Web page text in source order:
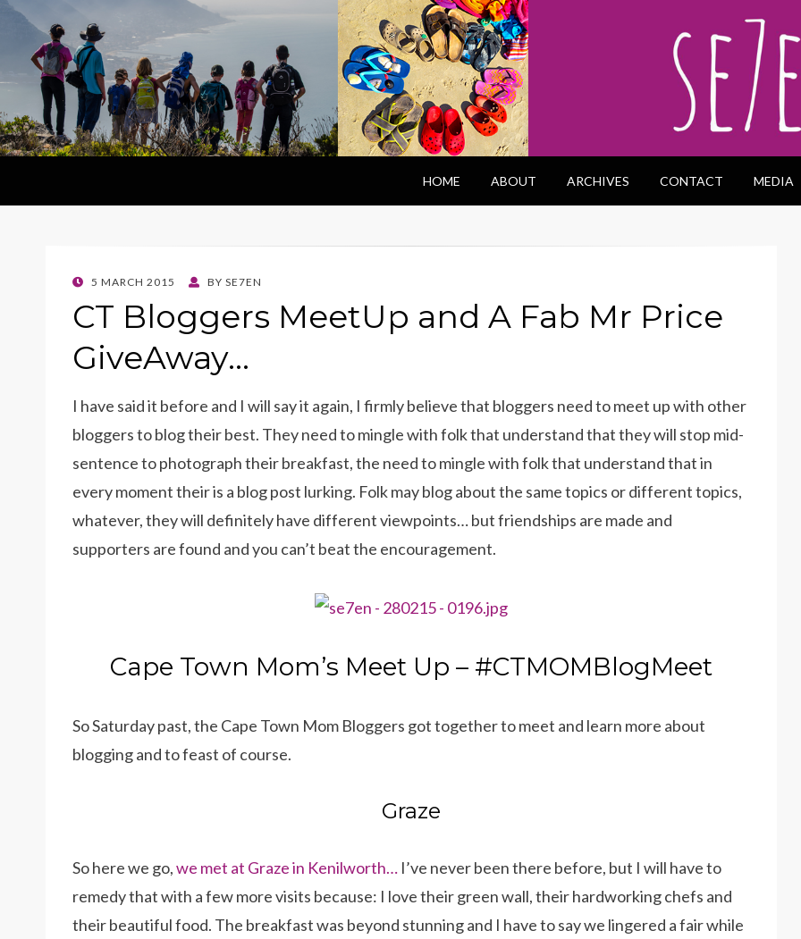
HOME ABOUT ARCHIVES CONTACT MEDIA
POSTED
5 MARCH 2015 BY SE7EN
CT Bloggers MeetUp and A Fab Mr Price
GiveAway…
I have said it before and I will say it again, I firmly believe that bloggers need to meet up with other
bloggers to blog their best. They need to mingle with folk that understand that they will stop mid-
sentence to photograph their breakfast, the need to mingle with folk that understand that in
every moment their is a blog post lurking. Folk may blog about the same topics or different topics,
whatever, they will definitely have different viewpoints… but friendships are made and
supporters are found and you can’t beat the encouragement.
Cape Town Mom’s Meet Up – #CTMOMBlogMeet
So Saturday past, the Cape Town Mom Bloggers got together to meet and learn more about
blogging and to feast of course.
Graze
So here we go,we met at Graze in Kenilworth… I’ve never been there before, but I will have to
remedy that with a few more visits because: I love their green wall, their hardworking chefs and
their beautiful food. The breakfast was beyond stunning and I have to say we lingered a fair while